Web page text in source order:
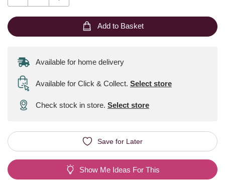
Add to Basket
Available for home delivery
Available for Click & Collect. Select store
Check stock in store. Select store
Save for Later
Show Me Ideas For This